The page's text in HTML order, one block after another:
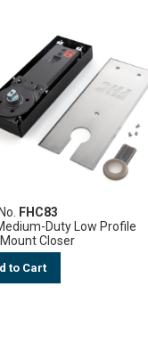
LIST
FHC83
Duty Low Profile
Closer
to Cart